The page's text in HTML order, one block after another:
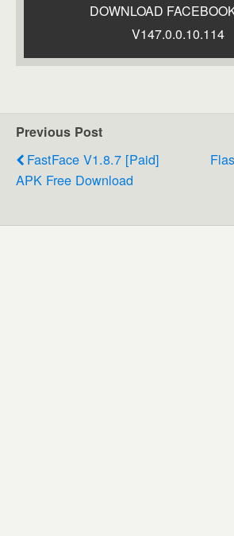
DOWNLOAD
V147.0.0.10.114
Previous Post
FastFace V1.8.7 [Paid]
APK Free Download